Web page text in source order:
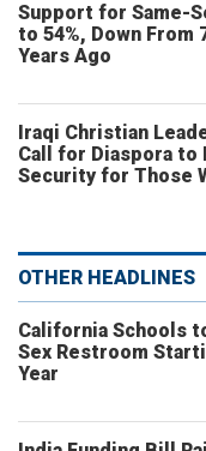
Support for Same-
to 54%, Down From
Years Ago
Iraqi Christian
Call for Diaspora to
Security for Those
OTHER HEADLINES
California Schools
Sex Restroom
Year